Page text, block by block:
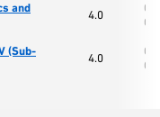
and
4.0
(Sub-
4.0